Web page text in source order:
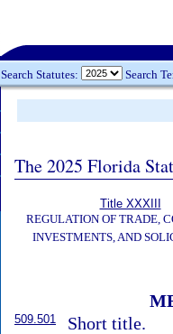
Search Statutes: Search
The 2025 Florida
Title XXXIII
REGULATION OF TRADE,
INVESTMENTS, AND
509.501 Short title.